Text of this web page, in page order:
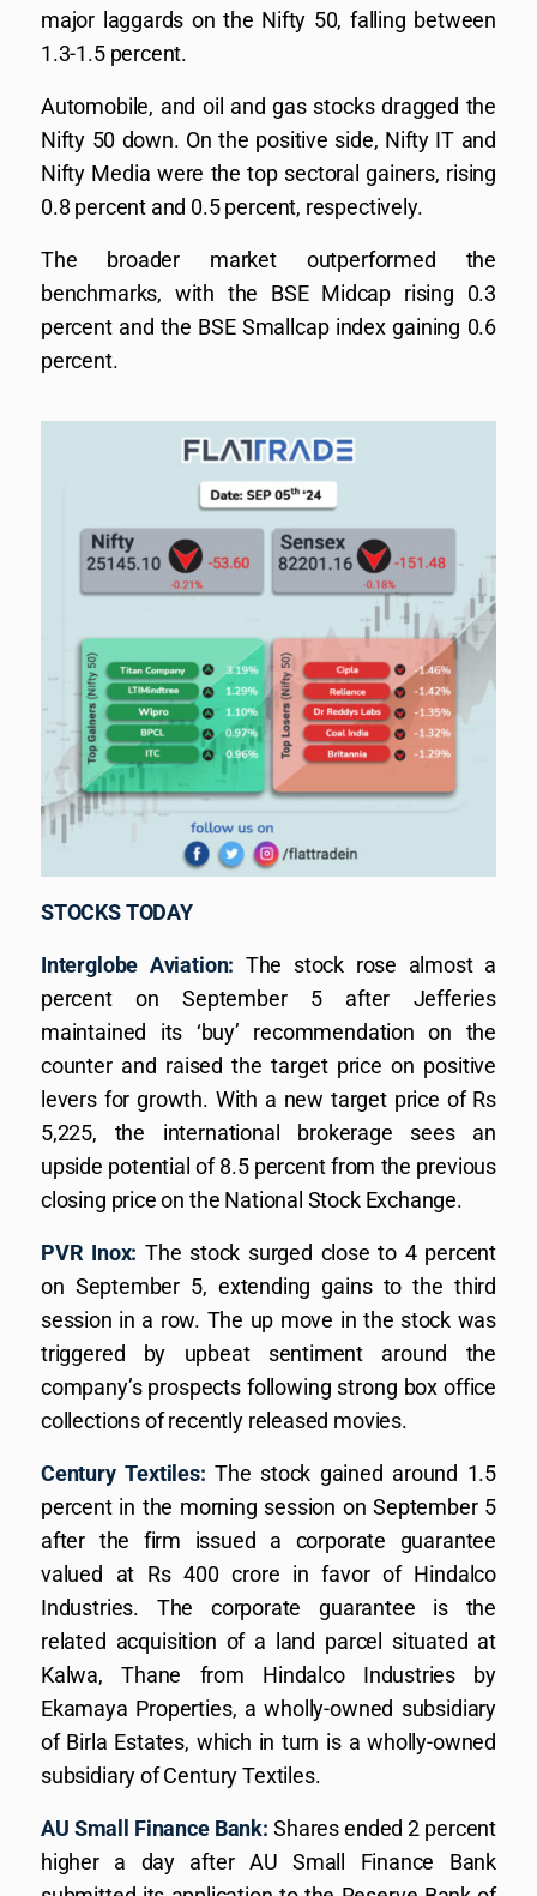
major laggards on the Nifty 50, falling between
1.3-1.5 percent.
Automobile, and oil and gas stocks dragged the
Nifty 50 down. On the positive side, Nifty IT and
Nifty Media were the top sectoral gainers, rising
0.8 percent and 0.5 percent, respectively.
The broader market outperformed the
benchmarks, with the BSE Midcap rising 0.3
percent and the BSE Smallcap index gaining 0.6
percent.
STOCKS TODAY
Interglobe Aviation: The stock rose almost a
percent on September 5 after Jefferies
maintained its ‘buy’ recommendation on the
counter and raised the target price on positive
levers for growth. With a new target price of Rs
5,225, the international brokerage sees an
upside potential of 8.5 percent from the previous
closing price on the National Stock Exchange.
PVR Inox: The stock surged close to 4 percent
on September 5, extending gains to the third
session in a row. The up move in the stock was
triggered by upbeat sentiment around the
company’s prospects following strong box office
collections of recently released movies.
Century Textiles: The stock gained around 1.5
percent in the morning session on September 5
after the firm issued a corporate guarantee
valued at Rs 400 crore in favor of Hindalco
Industries. The corporate guarantee is the
related acquisition of a land parcel situated at
Kalwa, Thane from Hindalco Industries by
Ekamaya Properties, a wholly-owned subsidiary
of Birla Estates, which in turn is a wholly-owned
subsidiary of Century Textiles.
AU Small Finance Bank: Shares ended 2 percent
higher a day after AU Small Finance Bank